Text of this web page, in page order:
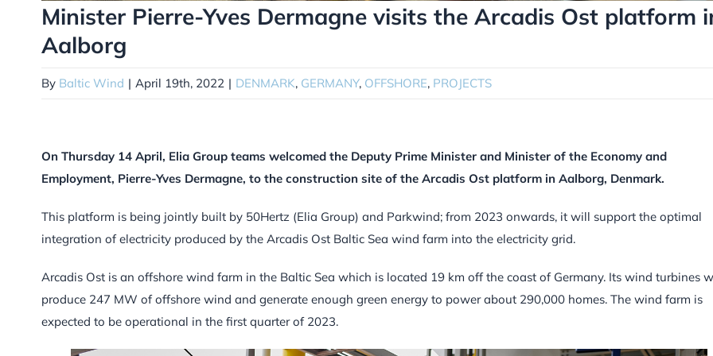
Minister Pierre-Yves Dermagne visits the Arcadis Ost platform
Aalborg
By Baltic Wind | April 19th, 2022 | DENMARK, GERMANY, OFFSHORE, PROJECTS
On Thursday 14 April, Elia Group teams welcomed the Deputy Prime Minister and Minister of the Economy and
Employment, Pierre-Yves Dermagne, to the construction site of the Arcadis Ost platform in Aalborg, Denmark.
This platform is being jointly built by 50Hertz (Elia Group) and Parkwind; from 2023 onwards, it will support the optimal
integration of electricity produced by the Arcadis Ost Baltic Sea wind farm into the electricity grid.
Arcadis Ost is an offshore wind farm in the Baltic Sea which is located 19 km off the coast of Germany. Its wind turbines
produce 247 MW of offshore wind and generate enough green energy to power about 290,000 homes. The wind farm is
expected to be operational in the first quarter of 2023.